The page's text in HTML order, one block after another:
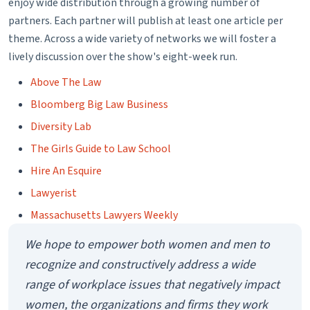
Responsibility. The committee issues ethics opinions,
develops the model rules, and provides information to the
public about legal and judicial ethics.
Amanda Jones:The ethics committee initially started
looking at this issue in May of 2014 when we received a joint
these goals several years ago and Goal III has to do with
eliminating bias in the profession and increasing diversity. So
the commissions are the Commission on Women in the
Profession, the Commission on Racial and Ethnic Diversity in
the Profession, the Commission on Disability Rights and the
those four groups came together and identified this issue to
the standing committee on ethics saying, we really think this
needs to be looked at and there should be a black letter rule
partners. Each partner will publish at least one article per
theme. Across a wide variety of networks we will foster a
lively discussion over the show's eight-week run.
Above The Law
Bloomberg Big Law Business
Diversity Lab
The Girls Guide to Law School
Hire An Esquire
Lawyerist
Massachusetts Lawyers Weekly
We hope to empower both women and men to
recognize and constructively address a wide
range of workplace issues that negatively impact
women, the organizations and firms they work